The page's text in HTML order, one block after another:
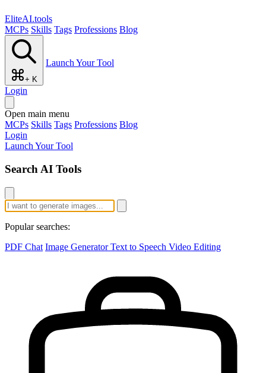
EliteAI.tools
MCPs Skills Tags Professions Blog
+ K
Launch Your Tool
Login
Open main menu
MCPs Skills Tags Professions Blog
Login
Launch Your Tool
Search AI Tools
Popular searches:
PDF Chat Image GeneratorText to Speech Video Editing